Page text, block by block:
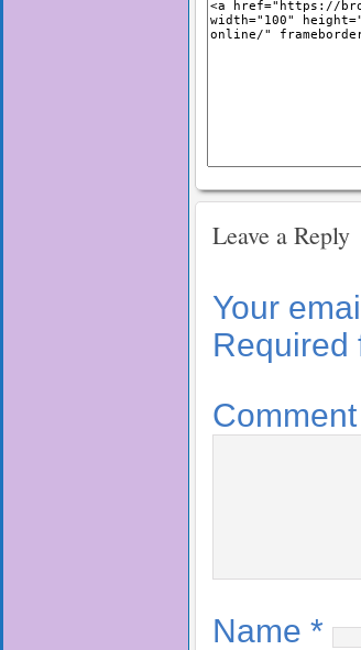
Leave a Reply
Your
Required
Comment
Name *